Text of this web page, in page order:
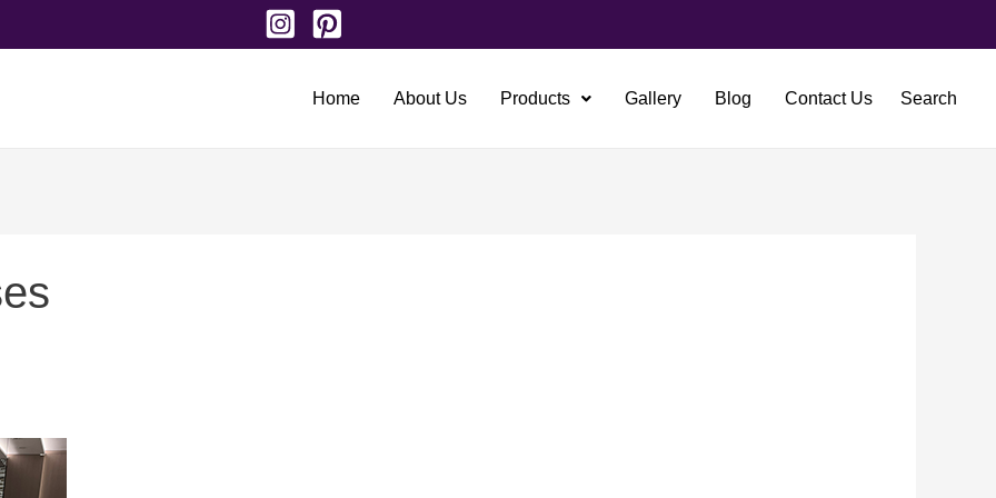
Home About Us Products Gallery Blog Contact Us